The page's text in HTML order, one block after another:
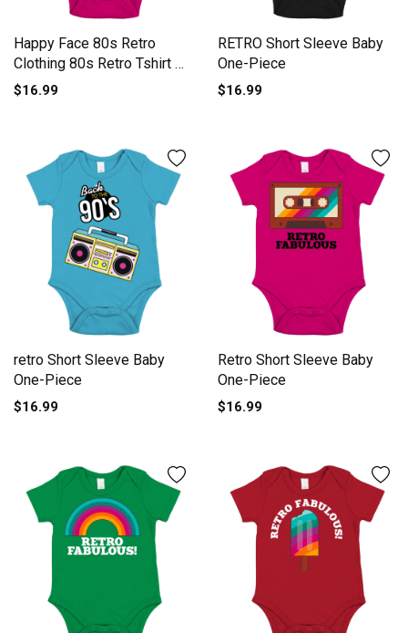
Happy Face 80s Retro
Clothing 80s Retro Tshirt 7
Short Sleeve Baby One-
$16.99
RETRO Short Sleeve Baby
One-Piece
$16.99
retro Short Sleeve Baby
One-Piece
$16.99
Retro Short Sleeve Baby
One-Piece
$16.99